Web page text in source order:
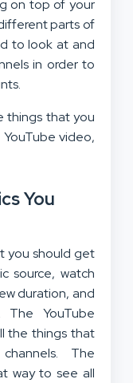
on top of your
parts of
to look at and
in order to
things that you
video,
You
you should get
source, watch
duration, and
The YouTube
the things that
The
way to see all